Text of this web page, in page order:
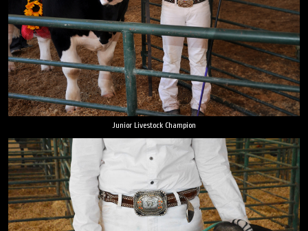
Junior Livestock Champion